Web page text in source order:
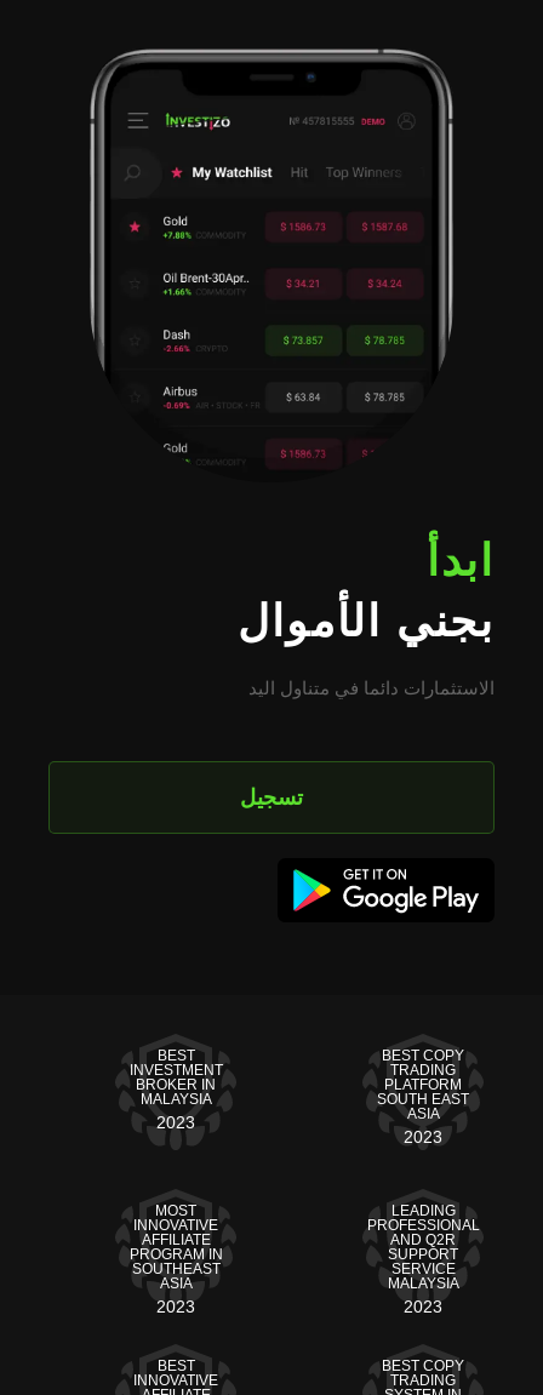
ابدأ
بجني الأموال
الاستثمارات دائما في متناول اليد
تسجيل
BEST COPY
TRADING
PLATFORM
SOUTH EAST
ASIA
2023
BEST
INVESTMENT
BROKER IN
MALAYSIA
2023
LEADING
PROFESSIONAL
AND Q2R
SUPPORT
SERVICE
MALAYSIA
2023
MOST
INNOVATIVE
AFFILIATE
PROGRAM IN
SOUTHEAST
ASIA
2023
BEST COPY
TRADING
BEST
INNOVATIVE